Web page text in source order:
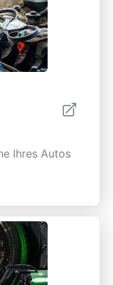
Ihres Autos